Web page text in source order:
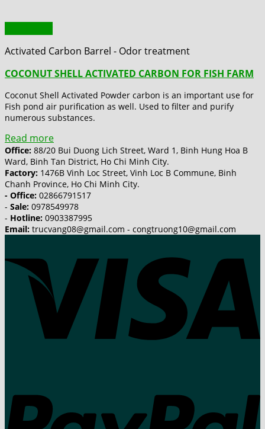
Activated Carbon Barrel - Odor treatment
COCONUT SHELL ACTIVATED CARBON FOR FISH FARM
Coconut Shell Activated Powder carbon is an important use for
Fish pond air purification as well. Used to filter and purify
numerous substances.
Read more
Office: 88/20 Bui Duong Lich Street, Ward 1, Binh Hung Hoa B
Ward, Binh Tan District, Ho Chi Minh City.
Factory: 1476B Vinh Loc Street, Vinh Loc B Commune, Binh
Chanh Province, Ho Chi Minh City.
- Office: 02866791517
- Sale: 0978549978
- Hotline: 0903387995
Email: trucvang08@gmail.com - congtruong10@gmail.com